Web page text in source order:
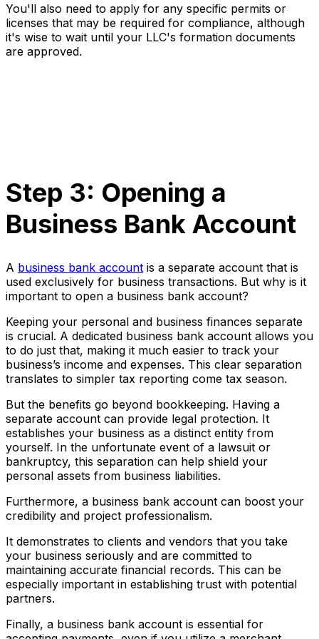
You'll also need to apply for any specific permits or
licenses that may be required for compliance, although
it's wise to wait until your LLC's formation documents
are approved.
Step 3: Opening a
Business Bank Account
A business bank account is a separate account that is
used exclusively for business transactions. But why is it
important to open a business bank account?
Keeping your personal and business finances separate
is crucial. A dedicated business bank account allows you
to do just that, making it much easier to track your
business’s income and expenses. This clear separation
translates to simpler tax reporting come tax season.
But the benefits go beyond bookkeeping. Having a
separate account can provide legal protection. It
establishes your business as a distinct entity from
yourself. In the unfortunate event of a lawsuit or
bankruptcy, this separation can help shield your
personal assets from business liabilities.
Furthermore, a business bank account can boost your
credibility and project professionalism.
It demonstrates to clients and vendors that you take
your business seriously and are committed to
maintaining accurate financial records. This can be
especially important in establishing trust with potential
partners.
Finally, a business bank account is essential for